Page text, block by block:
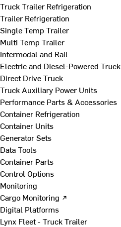
Truck Trailer Refrigeration
Trailer Refrigeration
Single Temp Trailer
Multi Temp Trailer
Intermodal and Rail
Electric and Diesel-Powered Truck
Direct Drive Truck
Truck Auxiliary Power Units
Performance Parts & Accessories
Container Refrigeration
Container Units
Generator Sets
Data Tools
Container Parts
Control Options
Monitoring
Cargo Monitoring ↗
Digital Platforms
Lynx Fleet - Truck Trailer